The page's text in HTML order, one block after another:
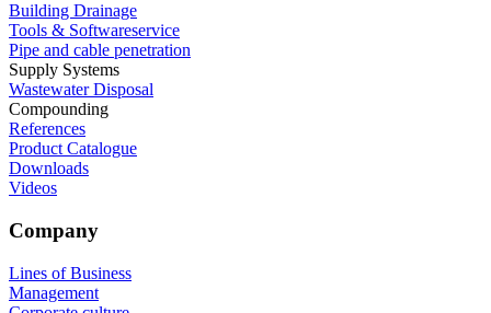
Building Drainage
Tools & Softwareservice
Pipe and cable penetration
Supply Systems
Wastewater Disposal
Compounding
References
Product Catalogue
Downloads
Videos
Company
Lines of Business
Management